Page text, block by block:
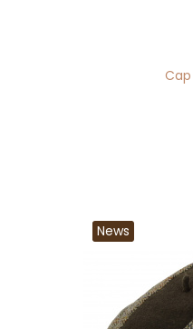
Cap
News